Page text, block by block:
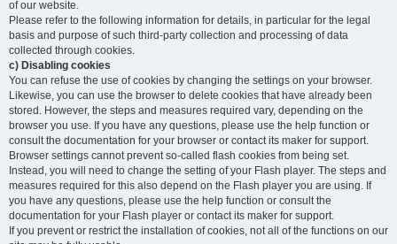
of our website.
Please refer to the following information for details, in particular for the legal
basis and purpose of such third-party collection and processing of data
collected through cookies.
c) Disabling cookies
You can refuse the use of cookies by changing the settings on your browser.
Likewise, you can use the browser to delete cookies that have already been
stored. However, the steps and measures required vary, depending on the
browser you use. If you have any questions, please use the help function or
consult the documentation for your browser or contact its maker for support.
Browser settings cannot prevent so-called flash cookies from being set.
Instead, you will need to change the setting of your Flash player. The steps and
measures required for this also depend on the Flash player you are using. If
you have any questions, please use the help function or consult the
documentation for your Flash player or contact its maker for support.
If you prevent or restrict the installation of cookies, not all of the functions on our